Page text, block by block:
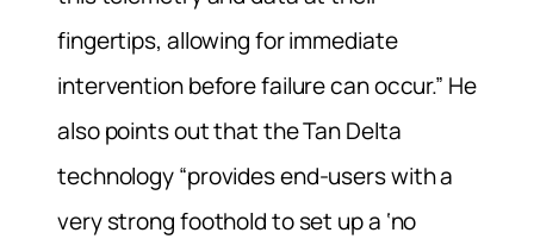
fingertips, allowing for immediate
intervention before failure can occur.” He
also points out that the Tan Delta
technology “provides end-users with a
very strong foothold to set up a ‘no